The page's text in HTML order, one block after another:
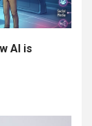
AI is